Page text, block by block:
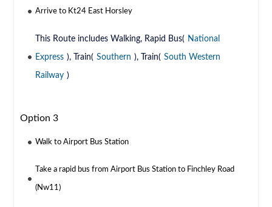
Arrive to Kt24 East Horsley
This Route includes Walking, Rapid Bus( National
Express ), Train( Southern ), Train( South Western
Railway )
Option 3
Walk to Airport Bus Station
Take a rapid bus from Airport Bus Station to Finchley Road
(Nw11)